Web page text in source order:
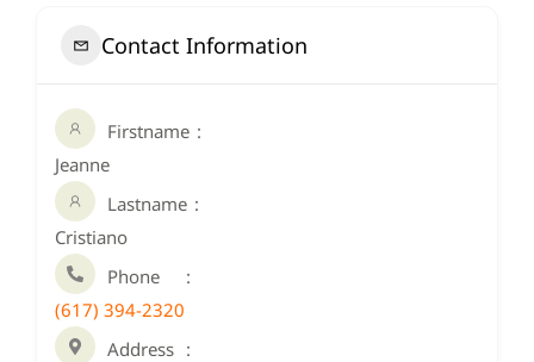
Contact Information
Firstname
Jeanne
Lastname
Cristiano
Phone
(617) 394-2320
Address